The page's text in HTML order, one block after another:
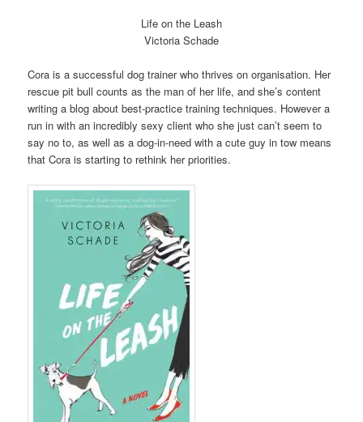
Life on the Leash
Victoria Schade
Cora is a successful dog trainer who thrives on organisation. Her
rescue pit bull counts as the man of her life, and she’s content
writing a blog about best-practice training techniques. However a
run in with an incredibly sexy client who she just can’t seem to
say no to, as well as a dog-in-need with a cute guy in tow means
that Cora is starting to rethink her priorities.